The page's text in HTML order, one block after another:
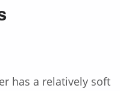
has a relatively soft